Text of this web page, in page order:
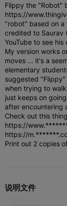
Flippy the "Robot"
https://
"robot" based on
credited to Saurav
YouTube to see
My version works
moves ... it's a
elementary
suggested
when trying to
just keeps on
after encountering
Check out this
https://
https://
Print out 2 copies
说明文件